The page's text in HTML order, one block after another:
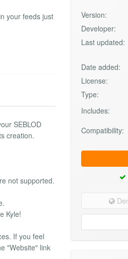
your feeds just
SEBLOD
creation.
not supported.
Kyle!
If you feel
"Website" link
Version:
Developer:
Last updated:
Date added:
License:
Type:
Includes:
Compatibility: